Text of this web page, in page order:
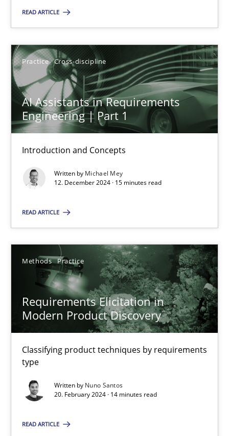
READ ARTICLE
Practice Cross-discipline
AI Assistants in Requirements
Engineering | Part 1
Introduction and Concepts
Written by Michael Mey
12. December 2024 · 15 minutes read
READ ARTICLE
Methods Practice
Requirements Elicitation in
Modern Product Discovery
Classifying product techniques by requirements
type
Written by Nuno Santos
20. February 2024 · 14 minutes read
READ ARTICLE
Cross-discipline
Michael Mey
12.12.2024
15 minutes
You are missing articles on a particular topic?
SUGGEST MISSING TOPIC
Requirements Elicitation in Modern Product Discovery
Classifying product techniques by requirements type
Methods